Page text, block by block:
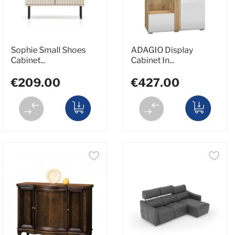
Sophie Small Shoes
Cabinet...
€209.00
ADAGIO Display
Cabinet In...
€427.00